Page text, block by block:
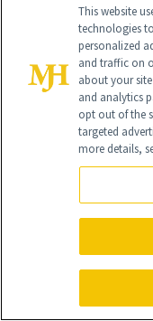
Contact Us
Find a Doctor
Advertise With Us
Brain Trust
Cookie Policy
Cookie Settings
This website
technologies
personalized
and traffic on
about your
and analytics
opt out of the
targeted
more details,